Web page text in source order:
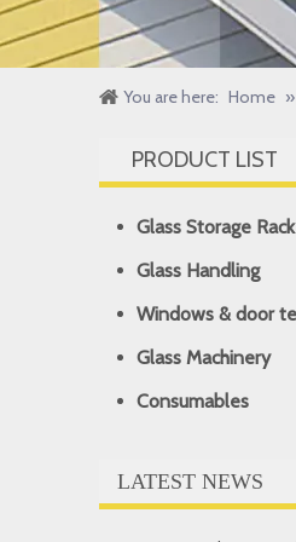
You are here: Home »
PRODUCT LIST
Glass Storage Rack
Glass Handling
Glass Machinery
Consumables
LATEST NEWS